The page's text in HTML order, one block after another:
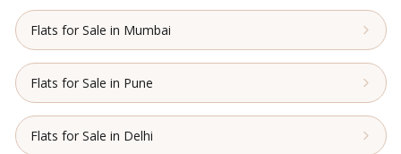
Flats for Sale in Mumbai
Flats for Sale in Pune
Flats for Sale in Delhi